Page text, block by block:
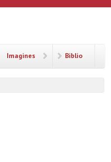
Imagines Biblio